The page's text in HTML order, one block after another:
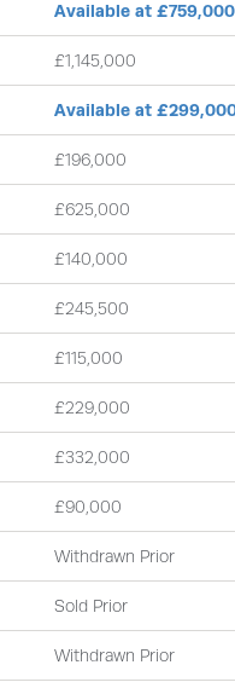
Available at £759,000
£1,145,000
Available at
£196,000
£625,000
£140,000
£245,500
£115,000
£229,000
£332,000
£90,000
Withdrawn Prior
Sold Prior
Withdrawn Prior